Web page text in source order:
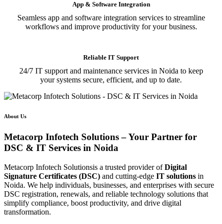
App & Software Integration
Seamless app and software integration services to streamline
workflows and improve productivity for your business.
Reliable IT Support
24/7 IT support and maintenance services in Noida to keep
your systems secure, efficient, and up to date.
About Us
Metacorp Infotech Solutions – Your Partner for
DSC & IT Services in Noida
Metacorp Infotech Solutionsis a trusted provider ofDigital
Signature Certificates (DSC) and cutting-edge IT solutions in
Noida. We help individuals, businesses, and enterprises with secure
DSC registration, renewals, and reliable technology solutions that
simplify compliance, boost productivity, and drive digital
transformation.